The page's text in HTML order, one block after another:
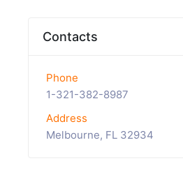
Contacts
Phone
1-321-382-8987
Address
Melbourne, FL 32934